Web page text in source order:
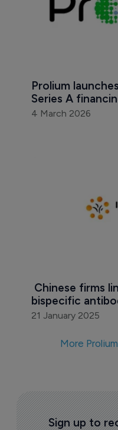
Prolium
Series A
4 March 2026
bispecific
21 January 2025
More
Sign up to